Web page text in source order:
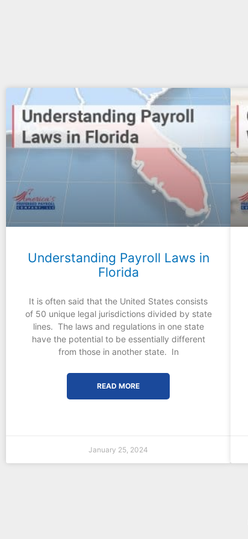
Understanding Payroll Laws in
Florida
It is often said that the United States consists
of 50 unique legal jurisdictions divided by state
lines. The laws and regulations in one state
have the potential to be essentially different
from those in another state. In
READ MORE
January 25, 2024